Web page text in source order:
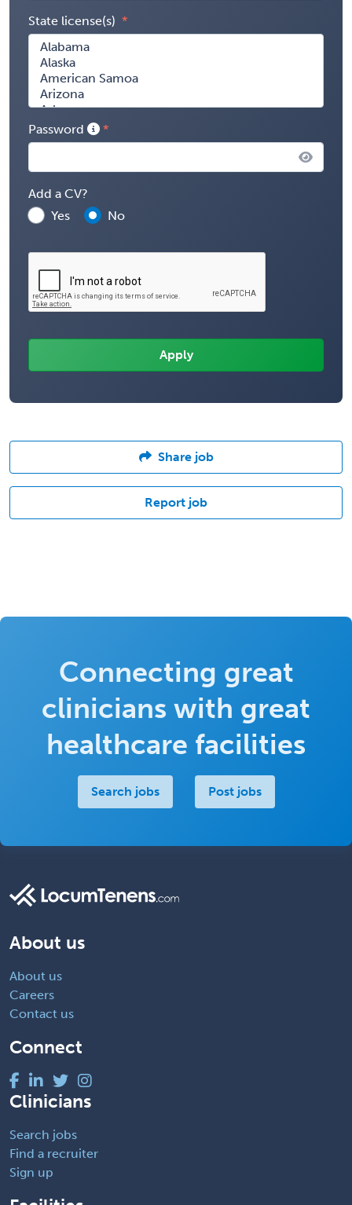
State license(s)
Password
Add a CV?
Yes
No
Share job
Report job
Connecting great
clinicians with great
healthcare facilities
Search jobs Post jobs
About us
About us
Careers
Contact us
Connect
Clinicians
Search jobs
Find a recruiter
Sign up